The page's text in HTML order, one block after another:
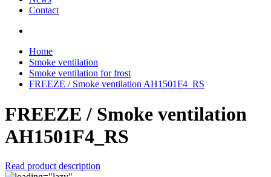
Contact
Home
Smoke ventilation
Smoke ventilation for frost
FREEZE / Smoke ventilation AH1501F4_RS
FREEZE / Smoke ventilation
AH1501F4_RS
Read product description